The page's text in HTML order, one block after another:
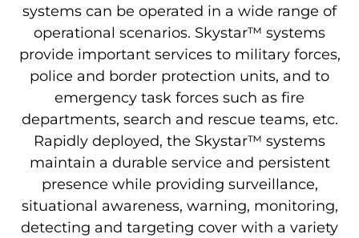
systems can be operated in a wide range of
operational scenarios. Skystar™ systems
provide important services to military forces,
police and border protection units, and to
emergency task forces such as fire
departments, search and rescue teams, etc.
Rapidly deployed, the Skystar™ systems
maintain a durable service and persistent
presence while providing surveillance,
situational awareness, warning, monitoring,
detecting and targeting cover with a variety